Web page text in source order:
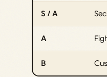
S / A
A
B